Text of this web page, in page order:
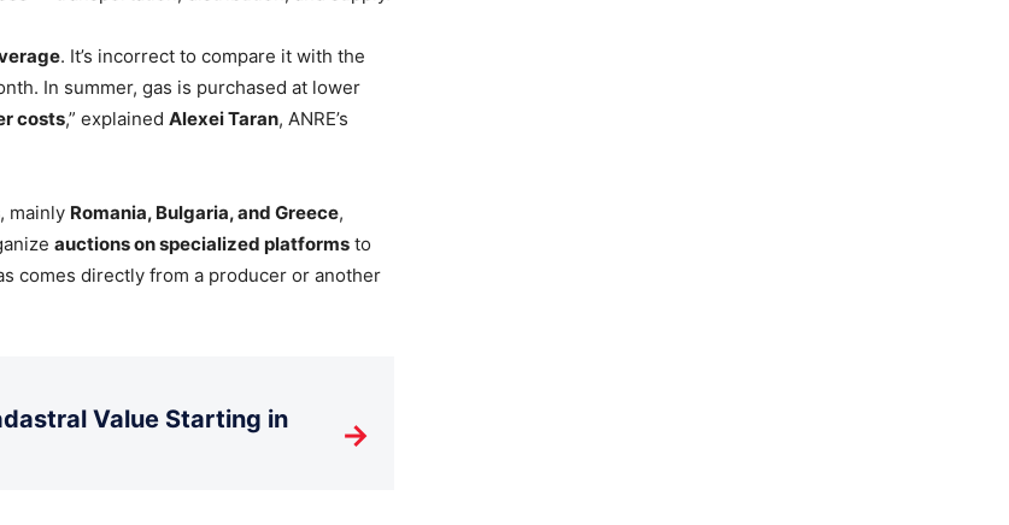
. It’s incorrect to compare it with the
In summer, gas is purchased at lower
costs,” explained Alexei Taran, ANRE’s
, mainly Romania, Bulgaria, and Greece,
auctions on specialized platforms to
comes directly from a producer or another
Value Starting in
→